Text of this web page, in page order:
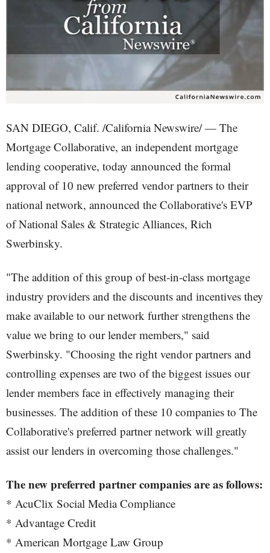
SAN DIEGO, Calif. /California Newswire/ — The
Mortgage Collaborative, an independent mortgage
lending cooperative, today announced the formal
approval of 10 new preferred vendor partners to their
national network, announced the Collaborative's EVP
of National Sales & Strategic Alliances, Rich
Swerbinsky.
"The addition of this group of best-in-class mortgage
industry providers and the discounts and incentives they
make available to our network further strengthens the
value we bring to our lender members," said
Swerbinsky. "Choosing the right vendor partners and
controlling expenses are two of the biggest issues our
lender members face in effectively managing their
businesses. The addition of these 10 companies to The
Collaborative's preferred partner network will greatly
assist our lenders in overcoming those challenges."
The new preferred partner companies are as follows:
* AcuClix Social Media Compliance
* Advantage Credit
* American Mortgage Law Group